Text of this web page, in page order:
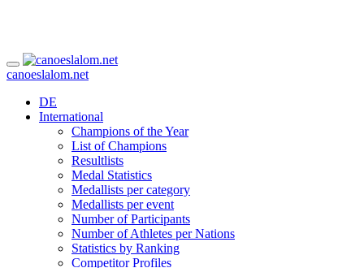
canoeslalom.net
DE
International
Champions of the Year
List of Champions
Resultlists
Medal Statistics
Medallists per category
Medallists per event
Number of Participants
Number of Athletes per Nations
Statistics by Ranking
Competitor Profiles